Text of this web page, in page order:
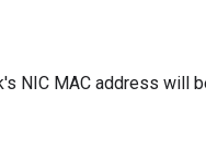
NIC MAC address will